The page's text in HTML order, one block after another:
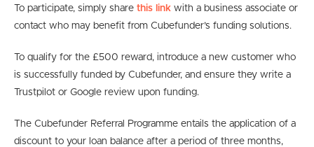
To participate, simply share this link with a business associate or
contact who may benefit from Cubefunder’s funding solutions.
To qualify for the £500 reward, introduce a new customer who
is successfully funded by Cubefunder, and ensure they write a
Trustpilot or Google review upon funding.
The Cubefunder Referral Programme entails the application of a
discount to your loan balance after a period of three months,